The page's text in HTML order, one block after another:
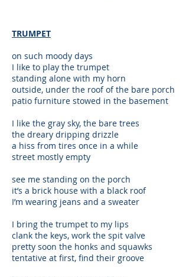
TRUMPET
on such moody days
I like to play the trumpet
standing alone with my horn
outside, under the roof of the bare porch
patio furniture stowed in the basement
I like the gray sky, the bare trees
the dreary dripping drizzle
a hiss from tires once in a while
street mostly empty
see me standing on the porch
it’s a brick house with a black roof
I’m wearing jeans and a sweater
I bring the trumpet to my lips
clank the keys, work the spit valve
pretty soon the honks and squawks
tentative at first, find their groove